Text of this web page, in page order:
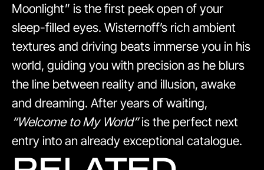
Moonlight” is the first peek open of your
sleep-filled eyes. Wisternoff’s rich ambient
textures and driving beats immerse you in his
world, guiding you with precision as he blurs
the line between reality and illusion, awake
and dreaming. After years of waiting,
“Welcome to My World”is the perfect next
entry into an already exceptional catalogue.